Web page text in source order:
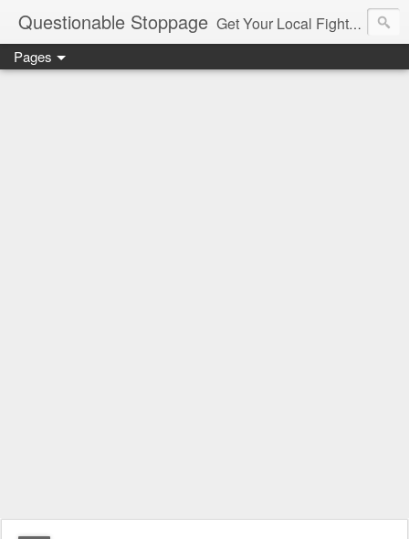
Questionable Stoppage Get Your Local Fight Action Here.
Pages